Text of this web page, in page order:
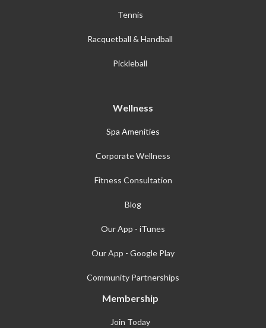
Tennis
Racquetball & Handball
Pickleball
Wellness
Spa Amenities
Corporate Wellness
Fitness Consultation
Blog
Our App - iTunes
Our App - Google Play
Community Partnerships
Membership
Join Today